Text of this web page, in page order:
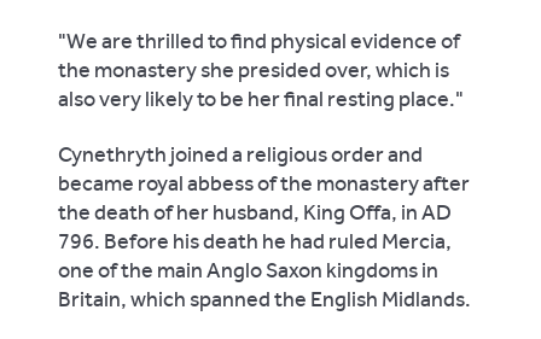
"We are thrilled to find physical evidence of
the monastery she presided over, which is
also very likely to be her final resting place."
Cynethryth joined a religious order and
became royal abbess of the monastery after
the death of her husband, King Offa, in AD
796. Before his death he had ruled Mercia,
one of the main Anglo Saxon kingdoms in
Britain, which spanned the English Midlands.